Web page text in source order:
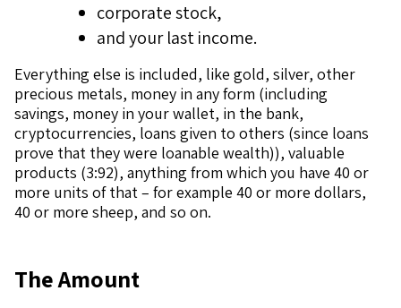
corporate stock,
and your last income.
Everything else is included, like gold, silver, other
precious metals, money in any form (including
savings, money in your wallet, in the bank,
cryptocurrencies, loans given to others (since loans
prove that they were loanable wealth)), valuable
products (3:92), anything from which you have 40 or
more units of that – for example 40 or more dollars,
40 or more sheep, and so on.
The Amount